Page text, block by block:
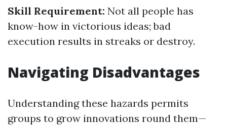
Skill Requirement: Not all people has
know-how in victorious ideas; bad
execution results in streaks or destroy.
Navigating Disadvantages
Understanding these hazards permits
groups to grow innovations round them—